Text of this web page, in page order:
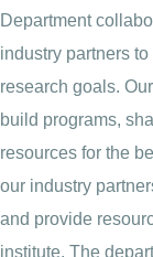
Department
industry partners
research goals.
build programs,
resources for the
our industry
and provide
institute. The